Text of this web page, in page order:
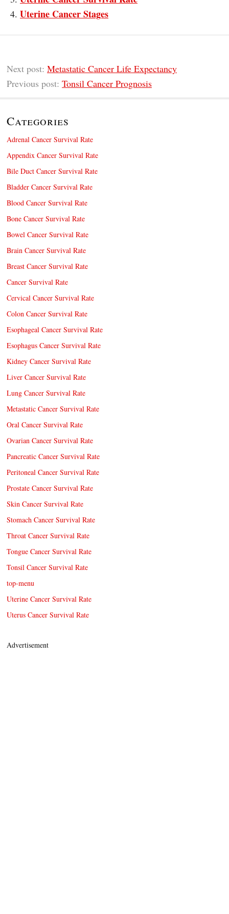
Uterine Cancer Stages
Next post: Metastatic Cancer Life Expectancy
Previous post: Tonsil Cancer Prognosis
Categories
Adrenal Cancer Survival Rate
Appendix Cancer Survival Rate
Bile Duct Cancer Survival Rate
Bladder Cancer Survival Rate
Blood Cancer Survival Rate
Bone Cancer Survival Rate
Bowel Cancer Survival Rate
Brain Cancer Survival Rate
Breast Cancer Survival Rate
Cancer Survival Rate
Cervical Cancer Survival Rate
Colon Cancer Survival Rate
Esophageal Cancer Survival Rate
Esophagus Cancer Survival Rate
Kidney Cancer Survival Rate
Liver Cancer Survival Rate
Lung Cancer Survival Rate
Metastatic Cancer Survival Rate
Oral Cancer Survival Rate
Ovarian Cancer Survival Rate
Pancreatic Cancer Survival Rate
Peritoneal Cancer Survival Rate
Prostate Cancer Survival Rate
Skin Cancer Survival Rate
Stomach Cancer Survival Rate
Throat Cancer Survival Rate
Tongue Cancer Survival Rate
Tonsil Cancer Survival Rate
top-menu
Uterine Cancer Survival Rate
Uterus Cancer Survival Rate
Advertisement